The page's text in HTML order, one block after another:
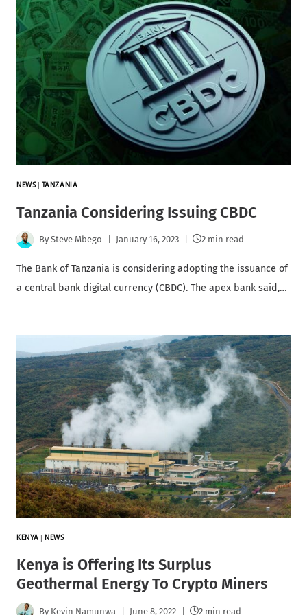
NEWS| TANZANIA
Tanzania Considering Issuing CBDC
By Steve Mbego January 16, 2023 2 min read
The Bank of Tanzania is considering adopting the issuance of
a central bank digital currency (CBDC). The apex bank said,…
KENYA NEWS
Kenya is Offering Its Surplus
Geothermal Energy To Crypto Miners
By Kevin Namunwa June 8, 2022 2 min read